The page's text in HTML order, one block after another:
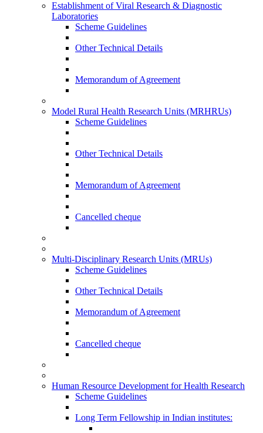
Establishment of Viral Research & Diagnostic
Laboratories
Scheme Guidelines
Other Technical Details
Memorandum of Agreement
Model Rural Health Research Units (MRHRUs)
Scheme Guidelines
Other Technical Details
Memorandum of Agreement
Cancelled cheque
Multi-Disciplinary Research Units (MRUs)
Scheme Guidelines
Other Technical Details
Memorandum of Agreement
Cancelled cheque
Human Resource Development for Health Research
Scheme Guidelines
Long Term Fellowship in Indian institutes: